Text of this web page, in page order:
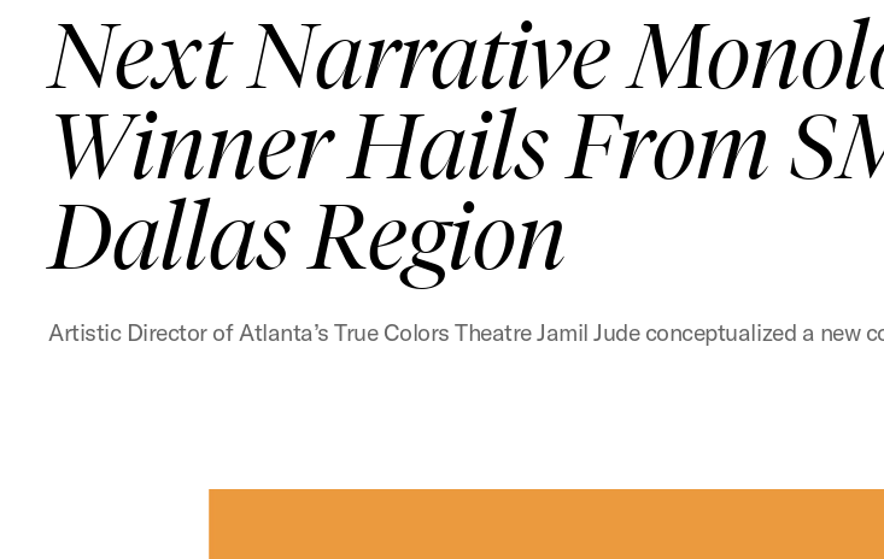
Next Narrative
Winner Hails From
Dallas Region
Artistic Director of Atlanta’s True Colors Theatre Jamil Jude conceptualized a